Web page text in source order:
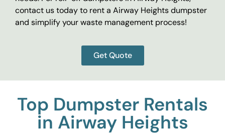
contact us today to rent a Airway Heights dumpster
and simplify your waste management process!
Get Quote
Top Dumpster Rentals
in Airway Heights